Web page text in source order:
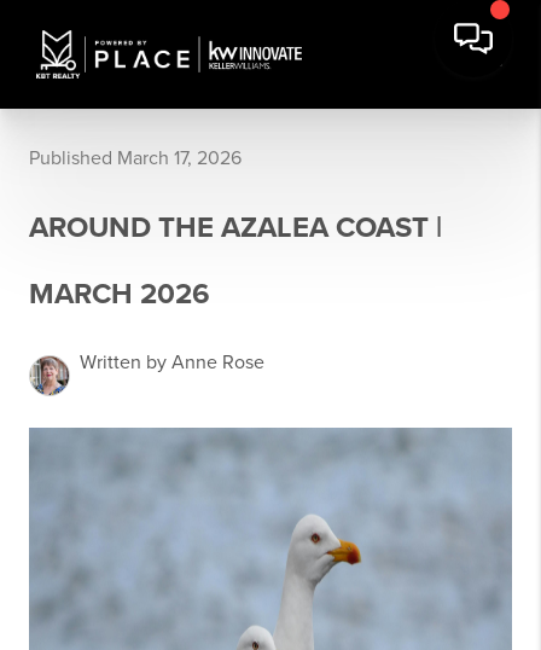
Published March 17, 2026
AROUND THE AZALEA COAST |
MARCH 2026
Written by Anne Rose